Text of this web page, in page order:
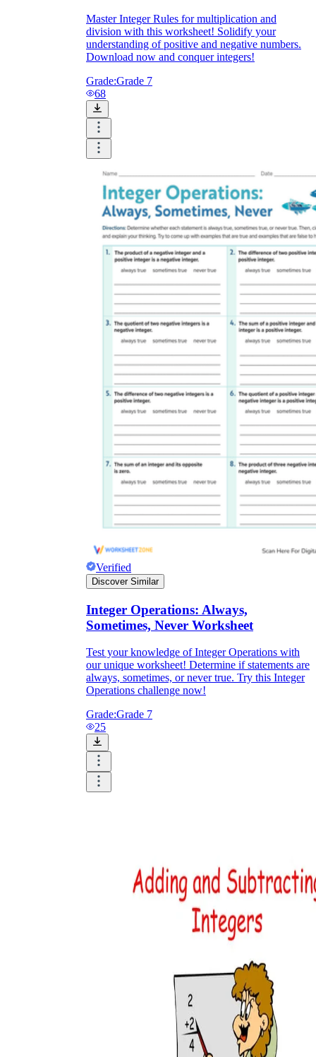
Master Integer Rules for multiplication and
division with this worksheet! Solidify your
understanding of positive and negative numbers.
Download now and conquer integers!
Grade:Grade 7
68
Verified
Discover Similar
Integer Operations: Always,
Sometimes, Never Worksheet
Test your knowledge of Integer Operations with
our unique worksheet! Determine if statements are
always, sometimes, or never true. Try this Integer
Operations challenge now!
Grade:Grade 7
25